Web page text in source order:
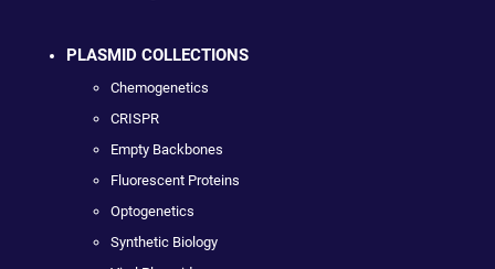
PLASMID COLLECTIONS
Chemogenetics
CRISPR
Empty Backbones
Fluorescent Proteins
Optogenetics
Synthetic Biology